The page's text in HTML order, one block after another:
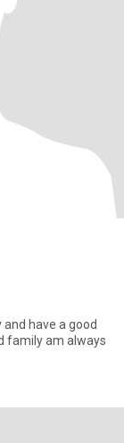
and have a good
family am always